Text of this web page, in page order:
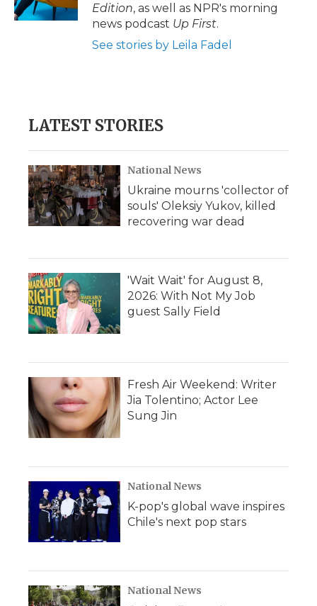
Edition, as well as NPR's morning
news podcast Up First.
See stories by Leila Fadel
LATEST STORIES
National News
Ukraine mourns 'collector of
souls' Oleksiy Yukov, killed
recovering war dead
'Wait Wait' for August 8,
2026: With Not My Job
guest Sally Field
Fresh Air Weekend: Writer
Jia Tolentino; Actor Lee
Sung Jin
National News
K-pop's global wave inspires
Chile's next pop stars
National News